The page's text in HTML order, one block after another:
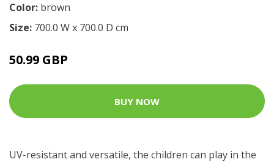
Color: brown
Size: 700.0 W x 700.0 D cm
50.99 GBP
BUY NOW
UV-resistant and versatile, the children can play in the